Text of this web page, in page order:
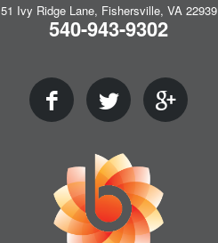
51 Ivy Ridge Lane, Fishersville, VA 22939
540-943-9302